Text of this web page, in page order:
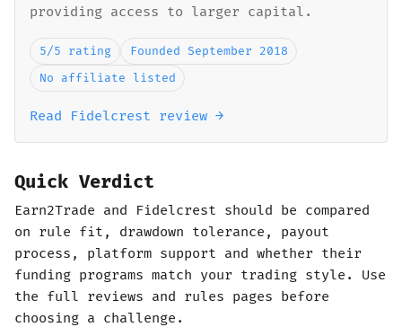
providing access to larger capital.
5/5 rating
Founded September 2018
No affiliate listed
Read Fidelcrest review →
Quick Verdict
Earn2Trade and Fidelcrest should be compared
on rule fit, drawdown tolerance, payout
process, platform support and whether their
funding programs match your trading style. Use
the full reviews and rules pages before
choosing a challenge.